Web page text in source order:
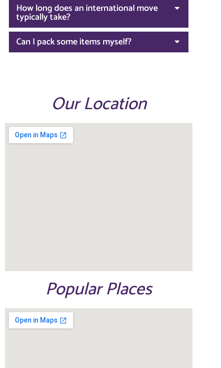
How long does an international move
typically take?
Can I pack some items myself?
Our Location
Popular Places